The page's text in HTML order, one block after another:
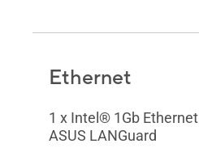
Ethernet
1 x Intel® 1Gb Ethernet
ASUS LANGuard